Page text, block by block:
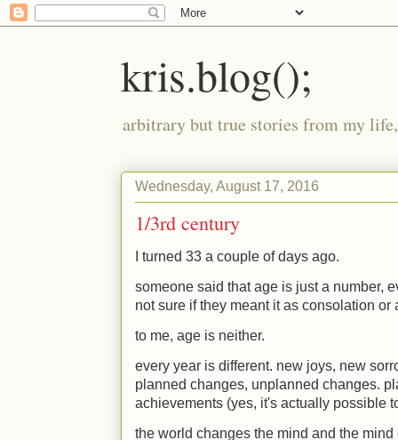
kris.blog();
arbitrary but true stories from my
Wednesday, August 17, 2016
1/3rd century
I turned 33 a couple of days ago.
someone said that age is just a number,
not sure if they meant it as consolation
to me, age is neither.
every year is different. new joys, new
planned changes, unplanned changes.
achievements (yes, it's actually possible
the world changes the mind and the